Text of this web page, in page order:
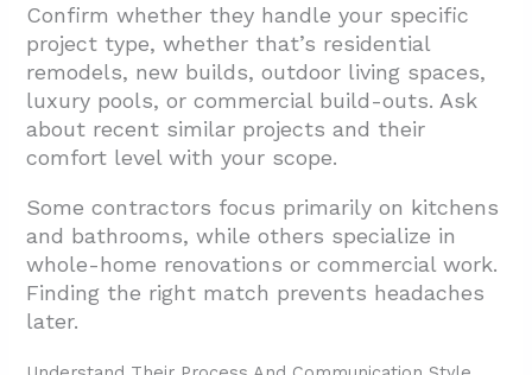
Confirm whether they handle your specific
project type, whether that’s residential
remodels, new builds, outdoor living spaces,
luxury pools, or commercial build-outs. Ask
about recent similar projects and their
comfort level with your scope.
Some contractors focus primarily on kitchens
and bathrooms, while others specialize in
whole-home renovations or commercial work.
Finding the right match prevents headaches
later.